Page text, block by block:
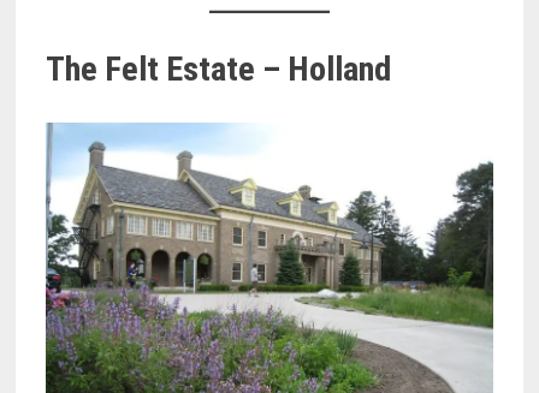
The Felt Estate – Holland